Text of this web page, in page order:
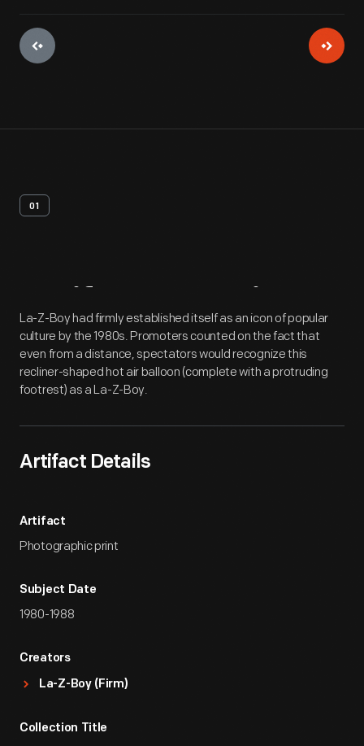
01
Artifact Overview
La-Z-Boy had firmly established itself as an icon of popular
culture by the 1980s. Promoters counted on the fact that
even from a distance, spectators would recognize this
recliner-shaped hot air balloon (complete with a protruding
footrest) as a La-Z-Boy.
Artifact Details
Artifact
Photographic print
Subject Date
1980-1988
Creators
La-Z-Boy (Firm)
Collection Title